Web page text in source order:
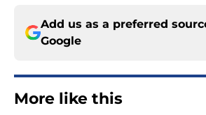
Add us as a preferred
Google
More like this